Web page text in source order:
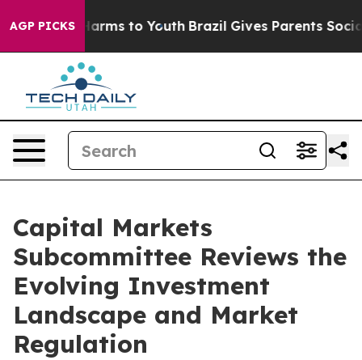
AGP PICKS
Harms to Youth Brazil Gives Parents Social
Capital Markets
Subcommittee Reviews the
Evolving Investment
Landscape and Market
Regulation